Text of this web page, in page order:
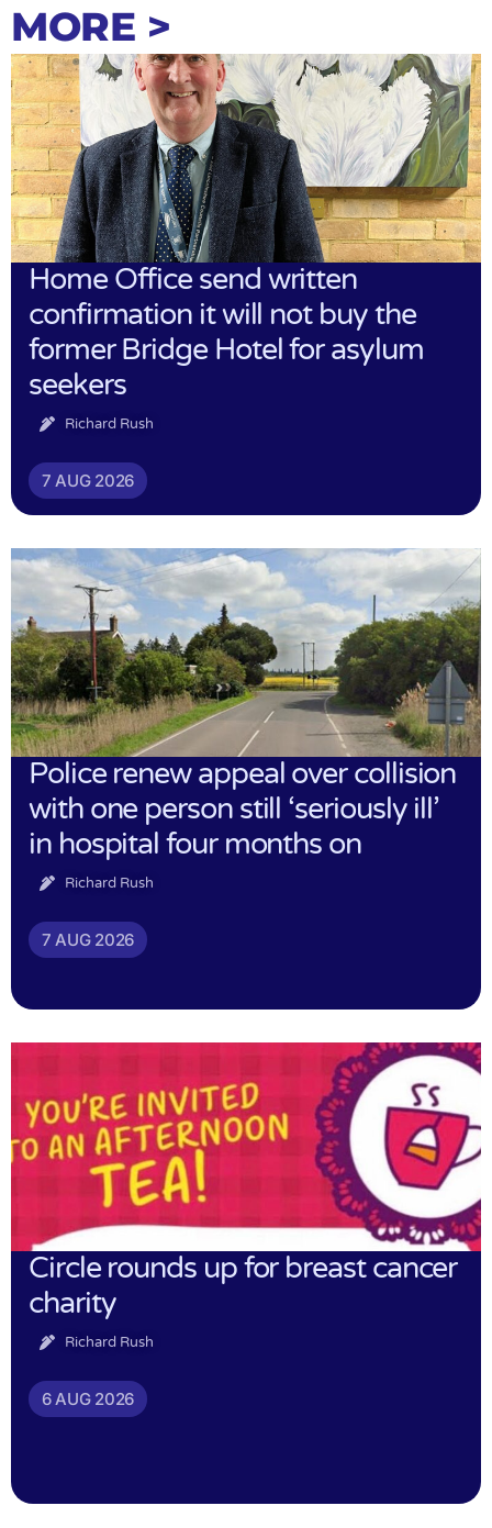
MORE >
Home Office send written
confirmation it will not buy the
former Bridge Hotel for asylum
seekers
Richard Rush
7 AUG 2026
Police renew appeal over collision
with one person still ‘seriously ill’
in hospital four months on
Richard Rush
7 AUG 2026
Circle rounds up for breast cancer
charity
Richard Rush
6 AUG 2026